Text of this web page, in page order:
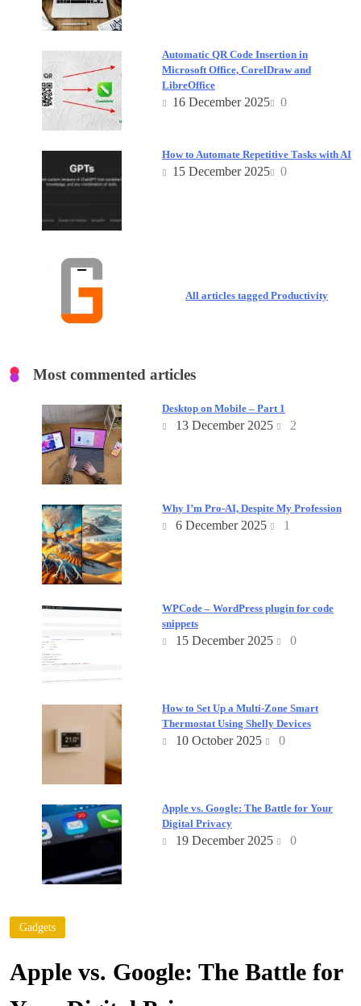
Gadgets
Apple vs. Google: The Battle for
Automatic QR Code Insertion in
Microsoft Office, CorelDraw and
LibreOffice
16 December 2025 0
How to Automate Repetitive Tasks with AI
15 December 2025 0
All articles tagged Productivity
Most commented articles
Desktop on Mobile – Part 1
13 December 2025 2
Why I’m Pro-AI, Despite My Profession
6 December 2025 1
WPCode – WordPress plugin for code
snippets
15 December 2025 0
How to Set Up a Multi-Zone Smart
Thermostat Using Shelly Devices
10 October 2025 0
Apple vs. Google: The Battle for Your
Digital Privacy
19 December 2025 0